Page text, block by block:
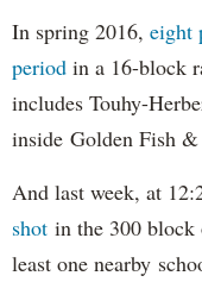
In spring 2016, eight
period in a 16-block
includes Touhy-
inside Golden Fish
And last week, at
shot in the 300
least one nearby